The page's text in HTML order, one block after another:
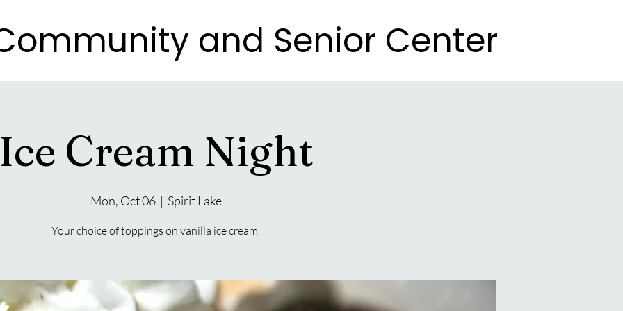
and Senior Center
and Senior Center
Ice Cream Night
Mon, Oct 06
  |
Spirit Lake
Your choice of toppings on vanilla ice cream.